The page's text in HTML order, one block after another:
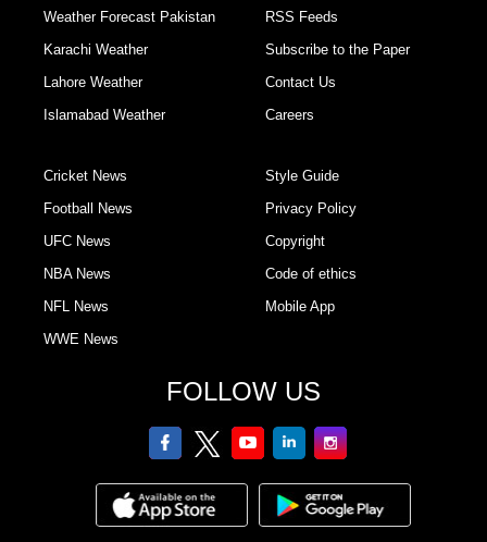
Weather Forecast Pakistan
Karachi Weather
Lahore Weather
Islamabad Weather
RSS Feeds
Subscribe to the Paper
Contact Us
Careers
Cricket News
Football News
UFC News
NBA News
NFL News
WWE News
Style Guide
Privacy Policy
Copyright
Code of ethics
Mobile App
FOLLOW US
facebooktwitter youtubelinkedinInstagram